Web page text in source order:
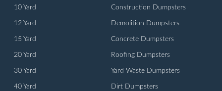
10 Yard
12 Yard
15 Yard
20 Yard
30 Yard
40 Yard
Construction Dumpsters
Demolition Dumpsters
Concrete Dumpsters
Roofing Dumpsters
Yard Waste Dumpsters
Dirt Dumpsters